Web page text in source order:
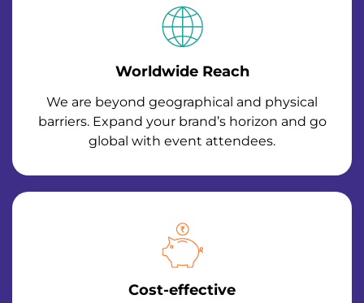
Worldwide Reach
We are beyond geographical and physical
barriers. Expand your brand’s horizon and go
global with event attendees.
Cost-effective